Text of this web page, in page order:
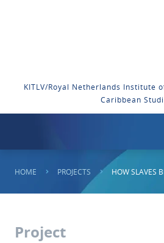
KITLV/Royal Netherlands Institute
Caribbean
HOME PROJECTS HOW SLAVES
Project